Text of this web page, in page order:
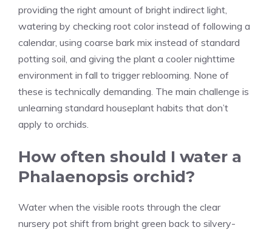
providing the right amount of bright indirect light,
watering by checking root color instead of following a
calendar, using coarse bark mix instead of standard
potting soil, and giving the plant a cooler nighttime
environment in fall to trigger reblooming. None of
these is technically demanding. The main challenge is
unlearning standard houseplant habits that don’t
apply to orchids.
How often should I water a
Phalaenopsis orchid?
Water when the visible roots through the clear
nursery pot shift from bright green back to silvery-